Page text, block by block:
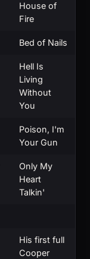
House of
Fire
Bed of Nails
Hell Is
Living
Without
You
Poison, I'm
Your Gun
Only My
Heart
Talkin'
His first full
Cooper